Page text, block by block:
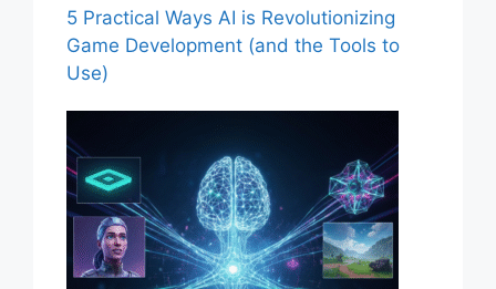
5 Practical Ways AI is Revolutionizing
Game Development (and the Tools to
Use)